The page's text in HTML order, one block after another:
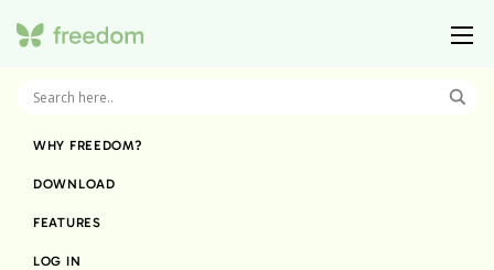
WHY FREEDOM?
DOWNLOAD
FEATURES
LOG IN